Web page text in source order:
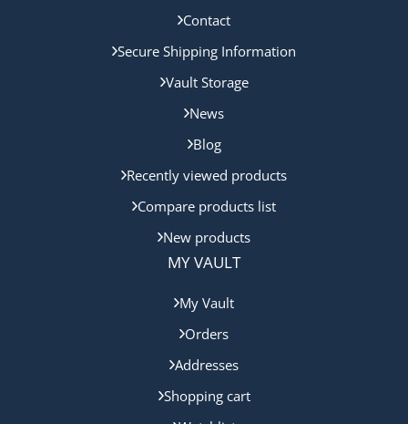
Contact
Secure Shipping Information
Vault Storage
News
Blog
Recently viewed products
Compare products list
New products
MY VAULT
My Vault
Orders
Addresses
Shopping cart